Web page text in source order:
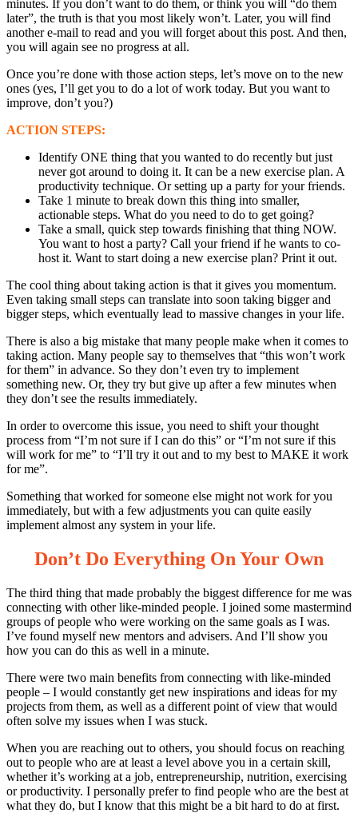
minutes. If you don’t want to do them, or think you will “do them
later”, the truth is that you most likely won’t. Later, you will find
another e-mail to read and you will forget about this post. And then,
you will again see no progress at all.
Once you’re done with those action steps, let’s move on to the new
ones (yes, I’ll get you to do a lot of work today. But you want to
improve, don’t you?)
ACTION STEPS:
Identify ONE thing that you wanted to do recently but just
never got around to doing it. It can be a new exercise plan. A
productivity technique. Or setting up a party for your friends.
Take 1 minute to break down this thing into smaller,
actionable steps. What do you need to do to get going?
Take a small, quick step towards finishing that thing NOW.
You want to host a party? Call your friend if he wants to co-
host it. Want to start doing a new exercise plan? Print it out.
The cool thing about taking action is that it gives you momentum.
Even taking small steps can translate into soon taking bigger and
bigger steps, which eventually lead to massive changes in your life.
There is also a big mistake that many people make when it comes to
taking action. Many people say to themselves that “this won’t work
for them” in advance. So they don’t even try to implement
something new. Or, they try but give up after a few minutes when
they don’t see the results immediately.
In order to overcome this issue, you need to shift your thought
process from “I’m not sure if I can do this” or “I’m not sure if this
will work for me” to “I’ll try it out and to my best to MAKE it work
for me”.
Something that worked for someone else might not work for you
immediately, but with a few adjustments you can quite easily
implement almost any system in your life.
Don’t Do Everything On Your Own
The third thing that made probably the biggest difference for me was
connecting with other like-minded people. I joined some mastermind
groups of people who were working on the same goals as I was.
I’ve found myself new mentors and advisers. And I’ll show you
how you can do this as well in a minute.
There were two main benefits from connecting with like-minded
people – I would constantly get new inspirations and ideas for my
projects from them, as well as a different point of view that would
often solve my issues when I was stuck.
When you are reaching out to others, you should focus on reaching
out to people who are at least a level above you in a certain skill,
whether it’s working at a job, entrepreneurship, nutrition, exercising
or productivity. I personally prefer to find people who are the best at
what they do, but I know that this might be a bit hard to do at first.